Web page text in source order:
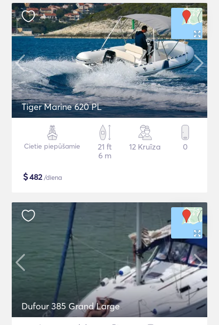
Tiger Marine 620 PL
Cietie piepūšamie
21 ft
6 m
12 Kruīza 0
$482/diena
Dufour 385 Grand Large